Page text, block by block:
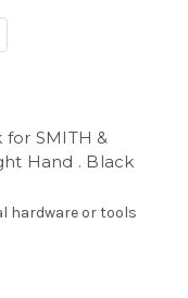
SMITH &
Hand . Black
hardware or tools